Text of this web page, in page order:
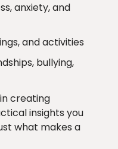
anxiety, and
and activities
bullying,
creating
insights you
what makes a